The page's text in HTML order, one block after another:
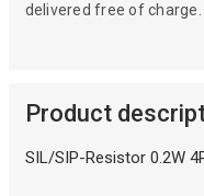
delivered free of charge.
Product
SIL/SIP-Resistor 0.2W